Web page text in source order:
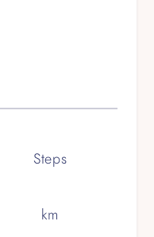
Steps
km